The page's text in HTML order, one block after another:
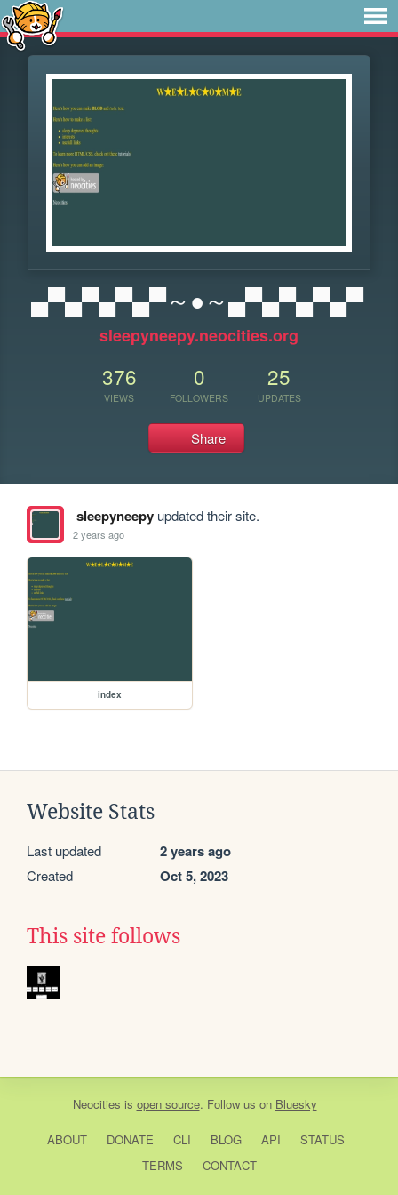
▄▀▄▀▄▀▄▀～●～▄▀▄▀▄▀▄▀
sleepyneepy.neocities.org
376
VIEWS
0
FOLLOWERS
25
UPDATES
Share
sleepyneepyupdated their site.
2 years ago
index
Website Stats
Last updated 2 years ago
Created Oct 5, 2023
This site follows
Neocities is open source. Follow us on Bluesky
ABOUT DONATE CLI BLOG API
STATUS
TERMS
CONTACT